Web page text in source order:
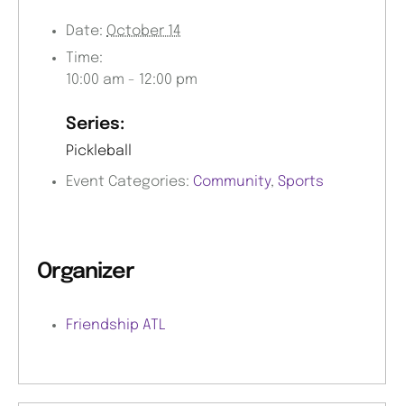
Date: October 14
Time:
10:00 am - 12:00 pm
Series:
Pickleball
Event Categories: Community, Sports
Organizer
Friendship ATL